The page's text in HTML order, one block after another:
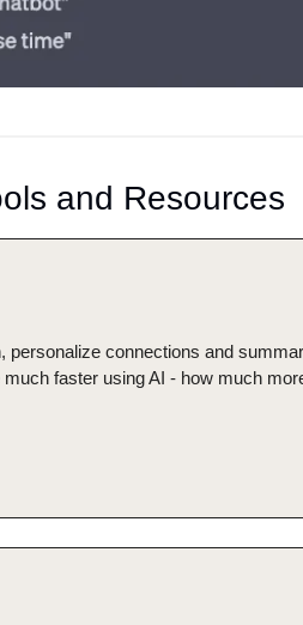
and Resources
personalize connections and
faster using AI - how much